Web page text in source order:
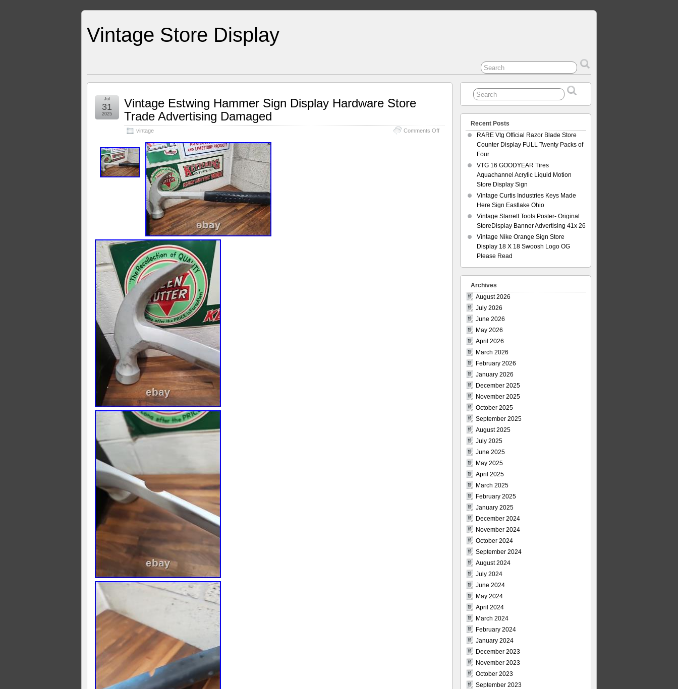
Vintage Store Display
Vintage Estwing Hammer Sign Display Hardware Store
Trade Advertising Damaged
vintage Comments Off
Jul
31
2025
Recent Posts
RARE Vtg Official Razor Blade Store
Counter Display FULL Twenty Packs of
Four
VTG 16 GOODYEAR Tires
Aquachannel Acrylic Liquid Motion
Store Display Sign
Vintage Curtis Industries Keys Made
Here Sign Eastlake Ohio
Vintage Starrett Tools Poster- Original
StoreDisplay Banner Advertising 41x 26
Vintage Nike Orange Sign Store
Display 18 X 18 Swoosh Logo OG
Please Read
Archives
August 2026
July 2026
June 2026
May 2026
April 2026
March 2026
February 2026
January 2026
December 2025
November 2025
October 2025
September 2025
August 2025
July 2025
June 2025
May 2025
April 2025
March 2025
February 2025
January 2025
December 2024
November 2024
October 2024
September 2024
August 2024
July 2024
June 2024
May 2024
April 2024
March 2024
February 2024
January 2024
December 2023
November 2023
October 2023
September 2023